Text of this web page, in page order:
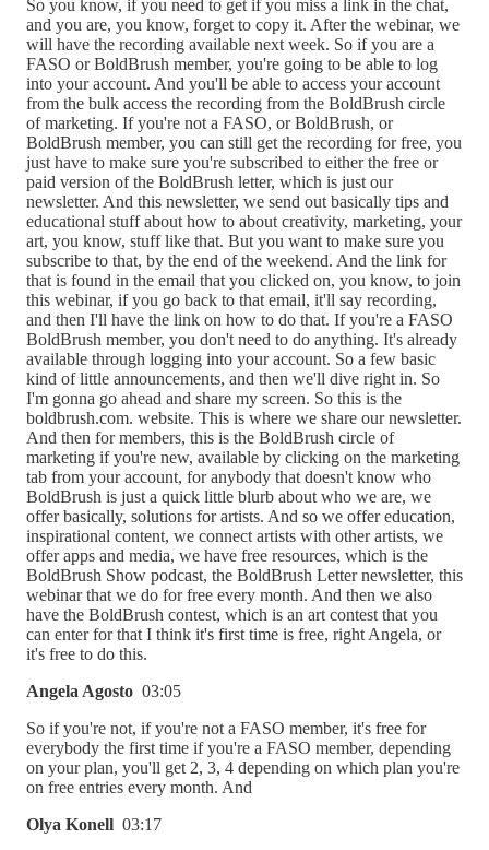
So you know, if you need to get if you miss a link in the chat,
and you are, you know, forget to copy it. After the webinar, we
will have the recording available next week. So if you are a
FASO or BoldBrush member, you're going to be able to log
into your account. And you'll be able to access your account
from the bulk access the recording from the BoldBrush circle
of marketing. If you're not a FASO, or BoldBrush, or
BoldBrush member, you can still get the recording for free, you
just have to make sure you're subscribed to either the free or
paid version of the BoldBrush letter, which is just our
newsletter. And this newsletter, we send out basically tips and
educational stuff about how to about creativity, marketing, your
art, you know, stuff like that. But you want to make sure you
subscribe to that, by the end of the weekend. And the link for
that is found in the email that you clicked on, you know, to join
this webinar, if you go back to that email, it'll say recording,
and then I'll have the link on how to do that. If you're a FASO
BoldBrush member, you don't need to do anything. It's already
available through logging into your account. So a few basic
kind of little announcements, and then we'll dive right in. So
I'm gonna go ahead and share my screen. So this is the
boldbrush.com. website. This is where we share our newsletter.
And then for members, this is the BoldBrush circle of
marketing if you're new, available by clicking on the marketing
tab from your account, for anybody that doesn't know who
BoldBrush is just a quick little blurb about who we are, we
offer basically, solutions for artists. And so we offer education,
inspirational content, we connect artists with other artists, we
offer apps and media, we have free resources, which is the
BoldBrush Show podcast, the BoldBrush Letter newsletter, this
webinar that we do for free every month. And then we also
have the BoldBrush contest, which is an art contest that you
can enter for that I think it's first time is free, right Angela, or
it's free to do this.
Angela Agosto 03:05
So if you're not, if you're not a FASO member, it's free for
everybody the first time if you're a FASO member, depending
on your plan, you'll get 2, 3, 4 depending on which plan you're
on free entries every month. And
Olya Konell 03:17